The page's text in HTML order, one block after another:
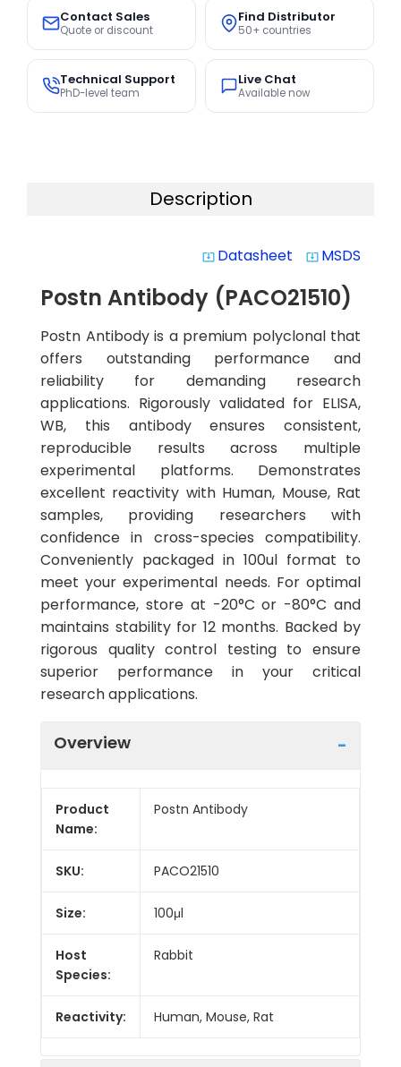
Contact Sales
Quote or discount
Find Distributor
50+ countries
Technical Support
PhD-level team
Live Chat
Available now
Description
system_update_alt Datasheet system_update_alt MSDS
Postn Antibody (PACO21510)
Postn Antibody is a premium polyclonal that
offers outstanding performance and
reliability for demanding research
applications. Rigorously validated for ELISA,
WB, this antibody ensures consistent,
reproducible results across multiple
experimental platforms. Demonstrates
excellent reactivity with Human, Mouse, Rat
samples, providing researchers with
confidence in cross-species compatibility.
Conveniently packaged in 100ul format to
meet your experimental needs. For optimal
performance, store at -20°C or -80°C and
maintains stability for 12 months. Backed by
rigorous quality control testing to ensure
superior performance in your critical
research applications.
Overview
Product
Name:
Postn Antibody
SKU: PACO21510
Size: 100μl
Host
Species:
Rabbit
Reactivity: Human, Mouse, Rat